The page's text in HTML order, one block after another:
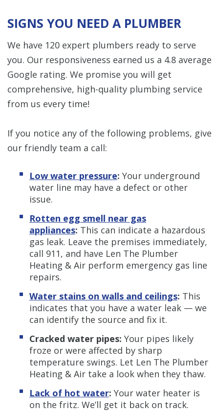
SIGNS YOU NEED A PLUMBER
We have 120 expert plumbers ready to serve
you. Our responsiveness earned us a 4.8 average
Google rating. We promise you will get
comprehensive, high-quality plumbing service
from us every time!
If you notice any of the following problems, give
our friendly team a call:
Low water pressure: Your underground
water line may have a defect or other
issue.
Rotten egg smell near gas
appliances: This can indicate a hazardous
gas leak. Leave the premises immediately,
call 911, and have Len The Plumber
Heating & Air perform emergency gas line
repairs.
Water stains on walls and ceilings: This
indicates that you have a water leak — we
can identify the source and fix it.
Cracked water pipes: Your pipes likely
froze or were affected by sharp
temperature swings. Let Len The Plumber
Heating & Air take a look when they thaw.
Lack of hot water: Your water heater is
on the fritz. We’ll get it back on track.